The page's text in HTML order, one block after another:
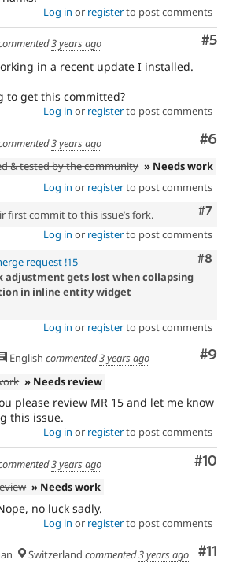
Log in or registerto post comments
#5
3 years ago
in a recent update I installed.
to get this committed?
Log in or registerto post comments
#6
3 years ago
& tested by the community » Needs work
Log in or registerto post comments
#7
first commit to this issue’s fork.
Log in or registerto post comments
#8
request !15
adjustment gets lost when collapsing
in inline entity widget
Log in or registerto post comments
#9
English commented3 years ago
» Needs review
please review MR 15 and let me know
this issue.
Log in or registerto post comments
#10
3 years ago
» Needs work
no luck sadly.
Log in or registerto post comments
#11
Switzerland commented3 years ago